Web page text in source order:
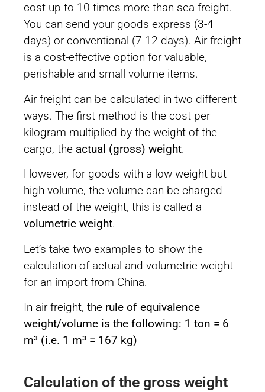
cost up to 10 times more than sea freight.
You can send your goods express (3-4
days) or conventional (7-12 days). Air freight
is a cost-effective option for valuable,
perishable and small volume items.
Air freight can be calculated in two different
ways. The first method is the cost per
kilogram multiplied by the weight of the
cargo, the actual (gross) weight.
However, for goods with a low weight but
high volume, the volume can be charged
instead of the weight, this is called a
volumetric weight.
Let’s take two examples to show the
calculation of actual and volumetric weight
for an import from China.
In air freight, the rule of equivalence
weight/volume is the following: 1 ton = 6
m³ (i.e. 1 m³ = 167 kg)
Calculation of the gross weight